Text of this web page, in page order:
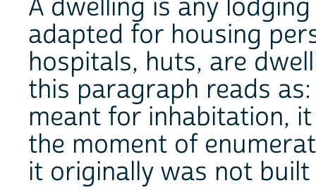
A dwelling is any
adapted for housing
hospitals, huts, are
this paragraph reads
meant for inhabitation,
the moment of
it originally was not